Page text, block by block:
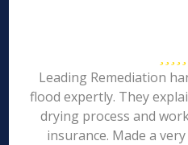
Leading Remediation
flood expertly. They
drying process and
insurance. Made a